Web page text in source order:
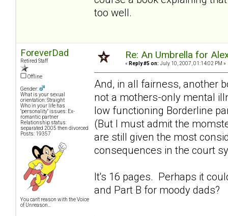
too well.
ForeverDad
Retired Staff
Offline
Gender:
What is your sexual
orientation: Straight
Who in your life has
"personality" issues: Ex-
romantic partner
Relationship status:
separated 2005 then divorced
Posts: 19357
You can't reason with the Voice
of Unreason...
Re: An Umbrella for
« Reply #5 on: July 10, 2007, 01:14:02 PM »
And, in all fairness, another
not a mothers-only mental
low functioning Borderline
(But I must admit the
are still given the most
consequences in the court
It's 16 pages. Perhaps it
and Part B for moody dads?